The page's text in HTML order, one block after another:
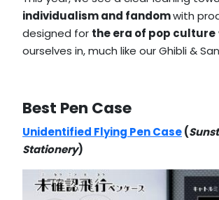
individualism and fandomwith
designed for the era of pop culture
ourselves in, much like our Ghibli &
Best Pen Case
Unidentified Flying Pen Case(
Stationery)